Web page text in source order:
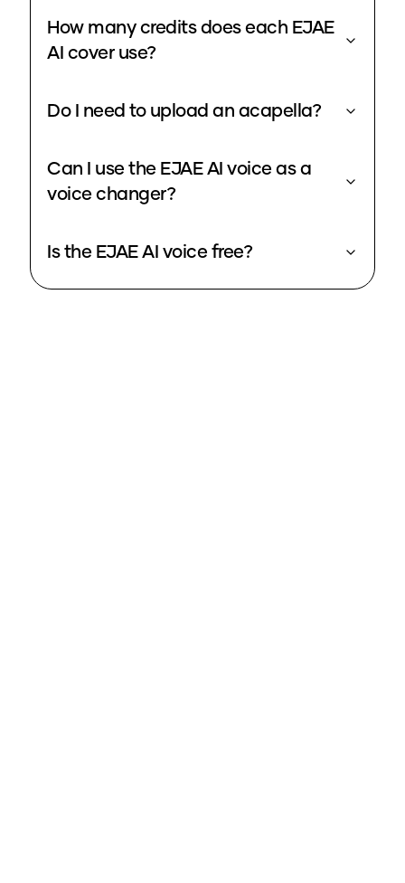
How many credits does each EJAE
AI cover use?
Do I need to upload an acapella?
Can I use the EJAE AI voice as a
voice changer?
Is the EJAE AI voice free?